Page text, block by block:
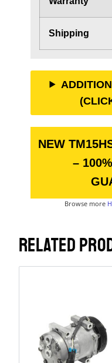
Shipping
NEW
–
Browse more
RELATED